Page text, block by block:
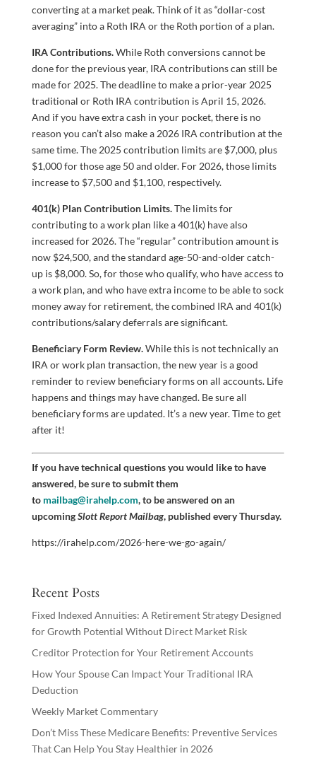
converting at a market peak. Think of it as “dollar-cost
averaging” into a Roth IRA or the Roth portion of a plan.
IRA Contributions.While Roth conversions cannot be
done for the previous year, IRA contributions can still be
made for 2025. The deadline to make a prior-year 2025
traditional or Roth IRA contribution is April 15, 2026.
And if you have extra cash in your pocket, there is no
reason you can’t also make a 2026 IRA contribution at the
same time. The 2025 contribution limits are $7,000, plus
$1,000 for those age 50 and older. For 2026, those limits
increase to $7,500 and $1,100, respectively.
401(k) Plan Contribution Limits.The limits for
contributing to a work plan like a 401(k) have also
increased for 2026. The “regular” contribution amount is
now $24,500, and the standard age-50-and-older catch-
up is $8,000. So, for those who qualify, who have access to
a work plan, and who have extra income to be able to sock
money away for retirement, the combined IRA and 401(k)
contributions/salary deferrals are significant.
Beneficiary Form Review.While this is not technically an
IRA or work plan transaction, the new year is a good
reminder to review beneficiary forms on all accounts. Life
happens and things may have changed. Be sure all
beneficiary forms are updated. It’s a new year. Time to get
after it!
If you have technical questions you would like to have
answered, be sure to submit them
to mailbag@irahelp.com, to be answered on an
upcomingSlott Report Mailbag, published every Thursday.
https://irahelp.com/2026-here-we-go-again/
Recent Posts
Fixed Indexed Annuities: A Retirement Strategy Designed
for Growth Potential Without Direct Market Risk
Creditor Protection for Your Retirement Accounts
How Your Spouse Can Impact Your Traditional IRA
Deduction
Weekly Market Commentary
Don’t Miss These Medicare Benefits: Preventive Services
That Can Help You Stay Healthier in 2026